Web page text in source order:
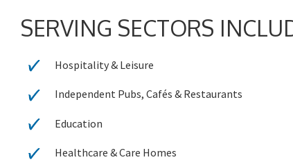
SERVING SECTORS
Hospitality & Leisure
Independent Pubs, Cafés & Restaurants
Education
Healthcare & Care Homes